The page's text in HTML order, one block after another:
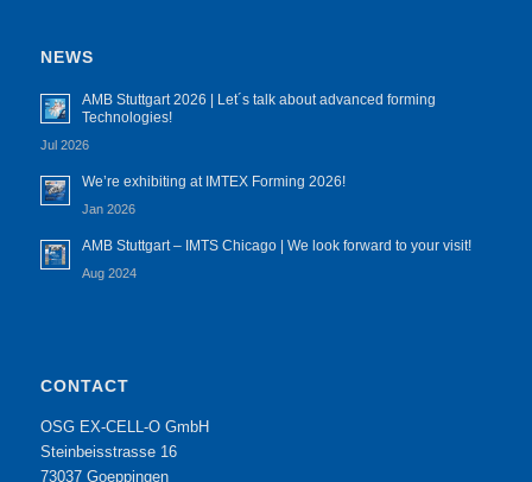
NEWS
AMB Stuttgart 2026 | Let´s talk about advanced forming
Technologies!
Jul 2026
We’re exhibiting at IMTEX Forming 2026!
Jan 2026
AMB Stuttgart – IMTS Chicago | We look forward to your visit!
Aug 2024
CONTACT
OSG EX-CELL-O GmbH
Steinbeisstrasse 16
73037 Goeppingen